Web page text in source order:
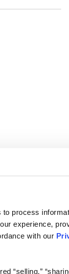
process
experience,
with our
“selling,”